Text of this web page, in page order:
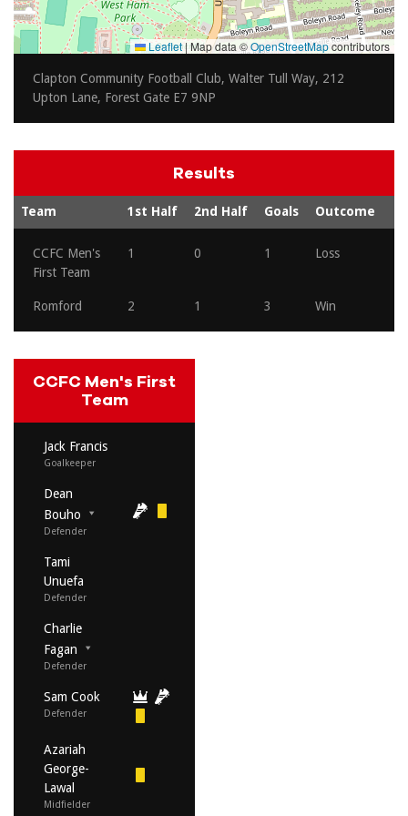
Leaflet|Map data ©OpenStreetMapcontributors
Clapton Community Football Club, Walter Tull Way, 212
Upton Lane, Forest Gate E7 9NP
Results
Team 1st Half 2nd Half Goals Outcome
CCFC Men's
First Team
1 0 1 Loss
Romford 2 1 3 Win
CCFC Men's First
Team
Jack Francis
Goalkeeper
Dean
Bouho
Defender
Tami
Unuefa
Defender
Charlie
Fagan
Defender
Sam Cook
Defender
Azariah
George-
Lawal
Midfielder